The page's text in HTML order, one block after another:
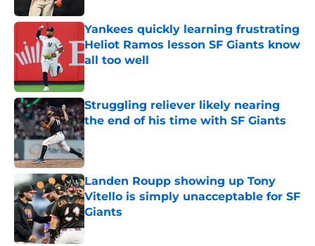
Yankees quickly learning frustrating
Heliot Ramos lesson SF Giants know
all too well
Struggling reliever likely nearing
the end of his time with SF Giants
Published by on Invalid Date
Landen Roupp showing up Tony
Vitello is simply unacceptable for SF
Giants
Published by on Invalid Date